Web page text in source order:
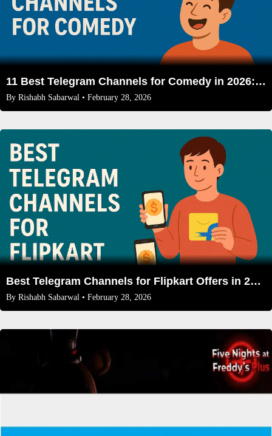
11 Best Telegram Channels for Comedy in 2026: A Curated List for Every Funny Bone
By Rishabh Sabarwal • February 28, 2026
Best Telegram Channels for Flipkart Offers in 2026 (With Direct Links)
By Rishabh Sabarwal • February 28, 2026